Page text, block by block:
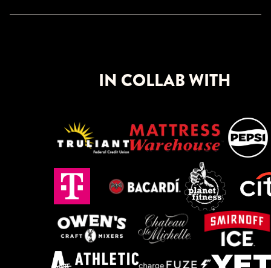
IN COLLAB WITH